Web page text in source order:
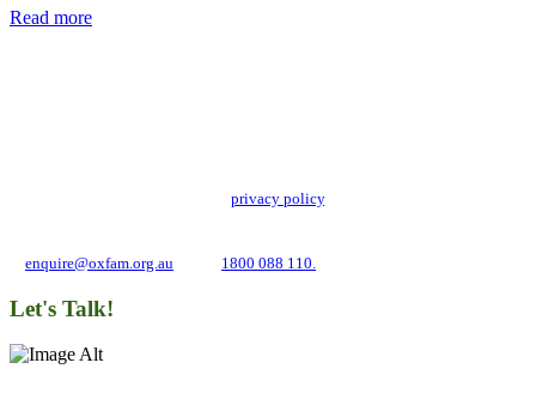
Read more
privacy policy. We may use it to contact you
enquire@oxfam.org.au 1800 088 110.
Let's Talk!